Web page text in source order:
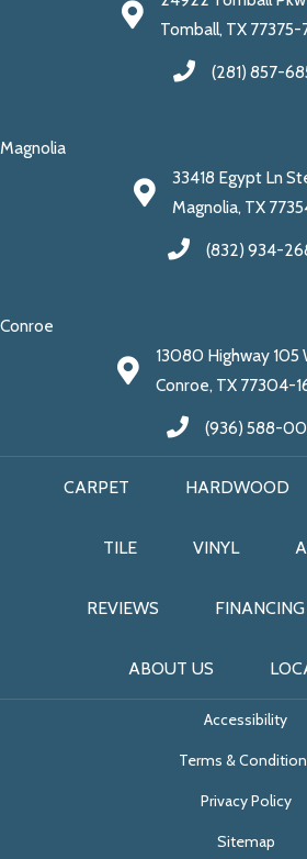
Tomball, TX 77375-
(281) 857-
Magnolia
33418 Egypt Ln
Magnolia, TX
(832) 934-
Conroe
13080 Highway 105
Conroe, TX 77304-
(936) 588-
CARPET HARDWOOD
TILE VINYL
REVIEWS FINANCING
ABOUT US
Accessibility
Terms &
Privacy Policy
Sitemap